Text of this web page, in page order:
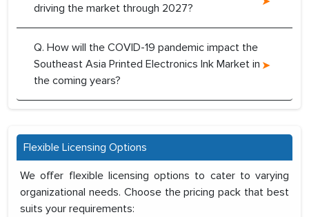
driving the market through 2027?
Q. How will the COVID-19 pandemic impact the
Southeast Asia Printed Electronics Ink Market in
the coming years?
Flexible Licensing Options
We offer flexible licensing options to cater to varying
organizational needs. Choose the pricing pack that best
suits your requirements: